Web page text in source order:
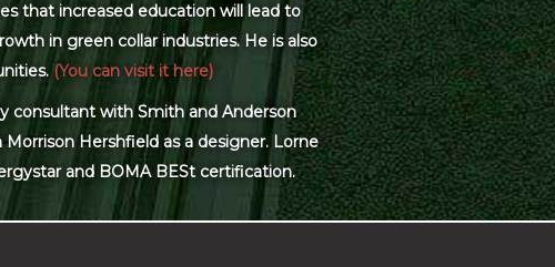
that increased education will lead to
in green collar industries. He is also
(You can visit it here)
consultant with Smith and Anderson
Hershfield as a designer. Lorne
and BOMA BESt certification.